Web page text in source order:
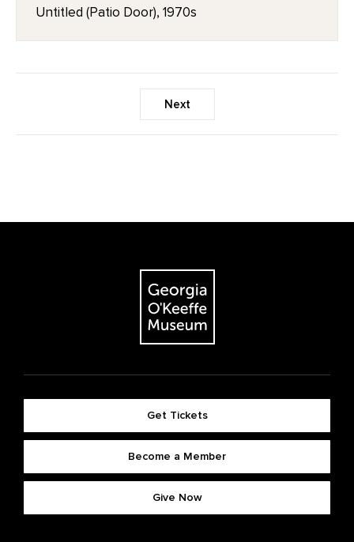
Untitled (Patio Door), 1970s
Next
Get Tickets
Become a Member
Give Now